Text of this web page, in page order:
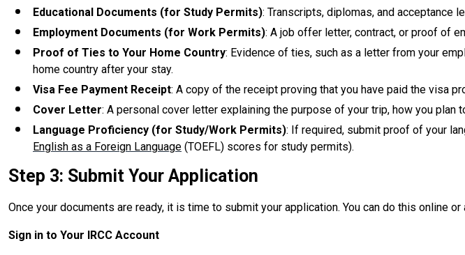
Educational Documents (for Study Permits): Transcripts, diplomas, and acceptance
Employment Documents (for Work Permits): A job offer letter, contract, or proof of
Proof of Ties to Your Home Country: Evidence of ties, such as a letter from your
home country after your stay.
Visa Fee Payment Receipt: A copy of the receipt proving that you have paid the visa
Cover Letter: A personal cover letter explaining the purpose of your trip, how you
Language Proficiency (for Study/Work Permits): If required, submit proof of your
English as a Foreign Language (TOEFL) scores for study permits).
Step 3: Submit Your Application
Once your documents are ready, it is time to submit your application. You can do this online
Sign in to Your IRCC Account